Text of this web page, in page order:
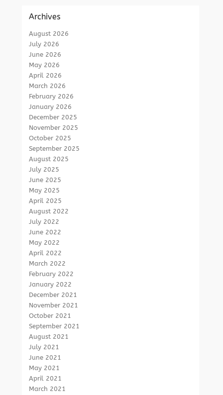
Archives
August 2026
July 2026
June 2026
May 2026
April 2026
March 2026
February 2026
January 2026
December 2025
November 2025
October 2025
September 2025
August 2025
July 2025
June 2025
May 2025
April 2025
August 2022
July 2022
June 2022
May 2022
April 2022
March 2022
February 2022
January 2022
December 2021
November 2021
October 2021
September 2021
August 2021
July 2021
June 2021
May 2021
April 2021
March 2021